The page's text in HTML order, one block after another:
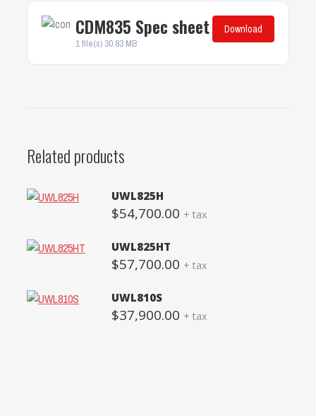
CDM835 Spec sheet
1 file(s) 30.83 MB
Download
Related products
UWL825H
$54,700.00 + tax
UWL825HT
$57,700.00 + tax
UWL810S
$37,900.00 + tax